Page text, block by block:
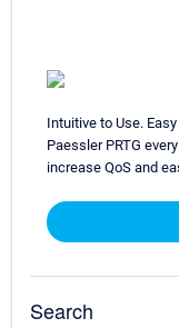
Intuitive to Use.
Paessler PRTG
increase QoS and
Search